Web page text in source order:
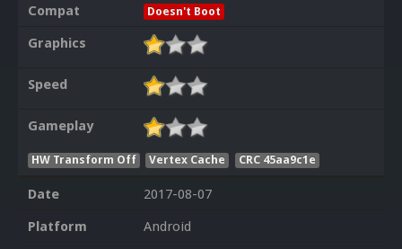
Compat
Doesn't Boot
Graphics
Speed
Gameplay
HW Transform Off Vertex Cache CRC 45aa9c1e
Date
2017-08-07
Platform
Android